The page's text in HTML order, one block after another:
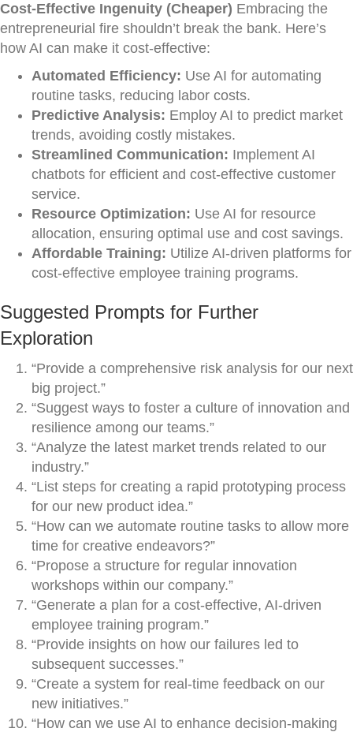
Cost-Effective Ingenuity (Cheaper) Embracing the
entrepreneurial fire shouldn’t break the bank. Here’s
how AI can make it cost-effective:
Automated Efficiency: Use AI for automating
routine tasks, reducing labor costs.
Predictive Analysis: Employ AI to predict market
trends, avoiding costly mistakes.
Streamlined Communication: Implement AI
chatbots for efficient and cost-effective customer
service.
Resource Optimization: Use AI for resource
allocation, ensuring optimal use and cost savings.
Affordable Training: Utilize AI-driven platforms for
cost-effective employee training programs.
Suggested Prompts for Further
Exploration
“Provide a comprehensive risk analysis for our next
big project.”
“Suggest ways to foster a culture of innovation and
resilience among our teams.”
“Analyze the latest market trends related to our
industry.”
“List steps for creating a rapid prototyping process
for our new product idea.”
“How can we automate routine tasks to allow more
time for creative endeavors?”
“Propose a structure for regular innovation
workshops within our company.”
“Generate a plan for a cost-effective, AI-driven
employee training program.”
“Provide insights on how our failures led to
subsequent successes.”
“Create a system for real-time feedback on our
new initiatives.”
“How can we use AI to enhance decision-making